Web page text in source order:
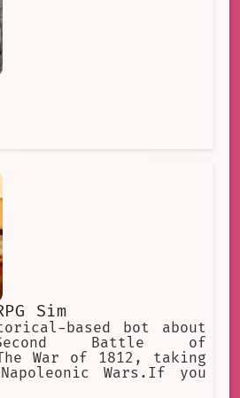
Sim
based bot about
Battle of
War of 1812, taking
Wars.If you